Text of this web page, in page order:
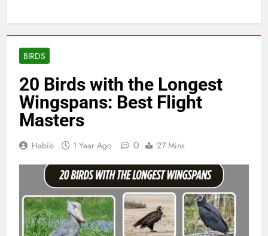
BIRDS
20 Birds with the Longest
Wingspans: Best Flight
Masters
Habib 1 Year Ago 0 27 Mins